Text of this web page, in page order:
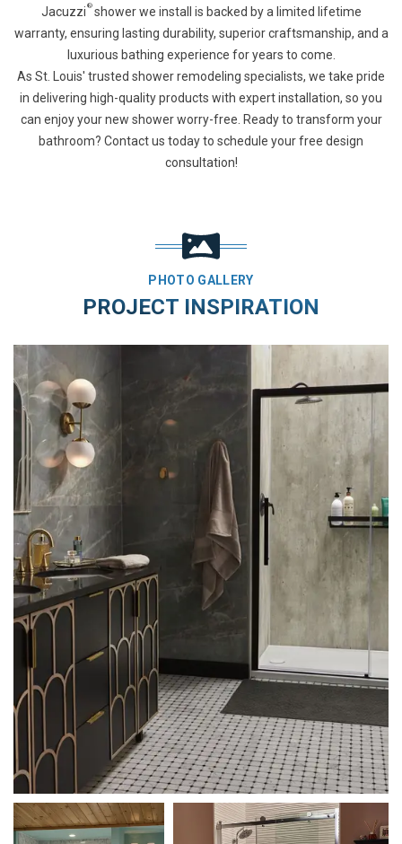
Jacuzzi ®shower we install is backed by a limited lifetime
warranty, ensuring lasting durability, superior craftsmanship, and a
luxurious bathing experience for years to come.
As St. Louis' trusted shower remodeling specialists, we take pride
in delivering high-quality products with expert installation, so you
can enjoy your new shower worry-free. Ready to transform your
bathroom? Contact us today to schedule your free design
consultation!
PHOTO GALLERY
PROJECT INSPIRATION